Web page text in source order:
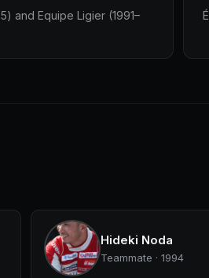
and Equipe Ligier (1991–
Hideki Noda
Teammate · 1994